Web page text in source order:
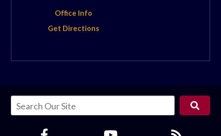
Office Info
Get Directions